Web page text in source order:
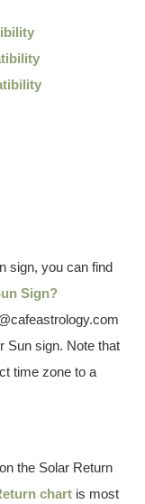
sign, you can find
Sign?
Sun sign. Note that
time zone to a
the Solar Return
chart is most